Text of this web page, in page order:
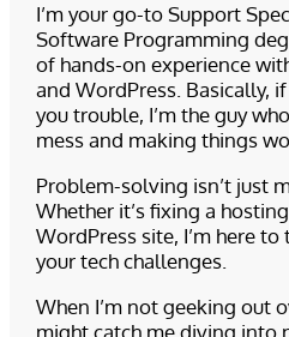
I’m your go-to Support
Software Programming
of hands-on experience
and WordPress. Basically,
you trouble, I’m the guy
mess and making things
Problem-solving isn’t just
Whether it’s fixing a
WordPress site, I’m here
your tech challenges.
When I’m not geeking out